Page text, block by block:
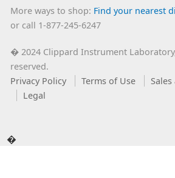
More ways to shop: Find your nearest
or call 1-877-245-6247
�2024 Clippard Instrument
reserved.
Privacy Policy
Terms of Use
Legal
�